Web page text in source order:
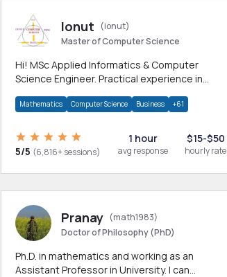
Ionut
(ionut)
Master of Computer Science
Hi! MSc Applied Informatics & Computer
Science Engineer. Practical experience in
homework
Mathematics Computer Science Business +61
5/5 (6,816+ sessions)
1 hour
avg response
$15-$50
hourly rate
Pranay (math1983)
Doctor of Philosophy (PhD)
Ph.D. in mathematics and working as an
Assistant Professor in University. I can